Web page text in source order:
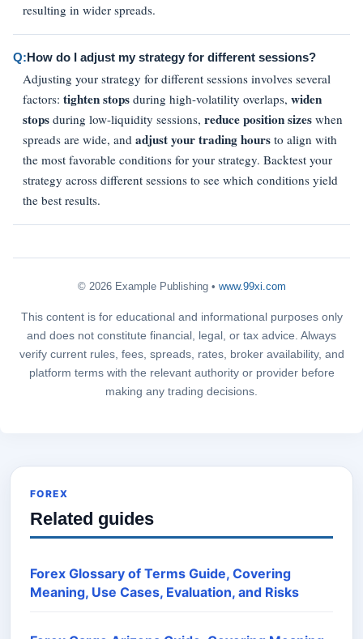
resulting in wider spreads.
Q:How do I adjust my strategy for different sessions?
Adjusting your strategy for different sessions involves several
factors: tighten stops during high-volatility overlaps, widen
stops during low-liquidity sessions, reduce position sizes when
spreads are wide, and adjust your trading hours to align with
the most favorable conditions for your strategy. Backtest your
strategy across different sessions to see which conditions yield
the best results.
© 2026 Example Publishing • www.99xi.com
This content is for educational and informational purposes only
and does not constitute financial, legal, or tax advice. Always
verify current rules, fees, spreads, rates, broker availability, and
platform terms with the relevant authority or provider before
making any trading decisions.
FOREX
Related guides
Forex Glossary of Terms Guide, Covering
Meaning, Use Cases, Evaluation, and Risks